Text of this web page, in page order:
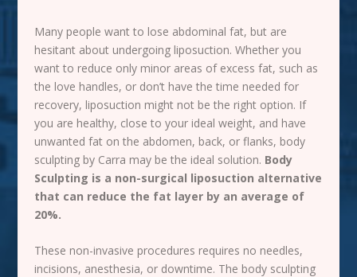
Many people want to lose abdominal fat, but are
hesitant about undergoing liposuction. Whether you
want to reduce only minor areas of excess fat, such as
the love handles, or don’t have the time needed for
recovery, liposuction might not be the right option. If
you are healthy, close to your ideal weight, and have
unwanted fat on the abdomen, back, or flanks, body
sculpting by Carra may be the ideal solution. Body
Sculpting is a non-surgical liposuction alternative
that can reduce the fat layer by an average of
20%.
These non-invasive procedures requires no needles,
incisions, anesthesia, or downtime. The body sculpting